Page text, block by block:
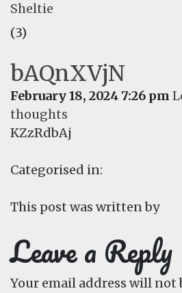
Sheltie
(3)
bAQnXVjN
February 18, 2024 7:26 pm
thoughts
KZzRdbAj
Categorised in:
This post was written by
Leave a Reply
Your email address will not